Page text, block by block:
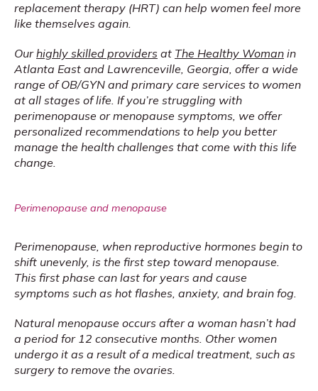
replacement therapy (HRT) can help women feel more
like themselves again.
Our highly skilled providers at The Healthy Woman in
Atlanta East and Lawrenceville, Georgia, offer a wide
range of OB/GYN and primary care services to women
at all stages of life. If you’re struggling with
perimenopause or menopause symptoms, we offer
personalized recommendations to help you better
manage the health challenges that come with this life
change.
Perimenopause and menopause
Perimenopause, when reproductive hormones begin to
shift unevenly, is the first step toward menopause.
This first phase can last for years and cause
symptoms such as hot flashes, anxiety, and brain fog.
Natural menopause occurs after a woman hasn’t had
a period for 12 consecutive months. Other women
undergo it as a result of a medical treatment, such as
surgery to remove the ovaries.